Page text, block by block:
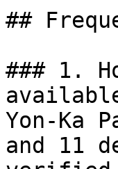
##
### 1.
Yon-Ka
and 11